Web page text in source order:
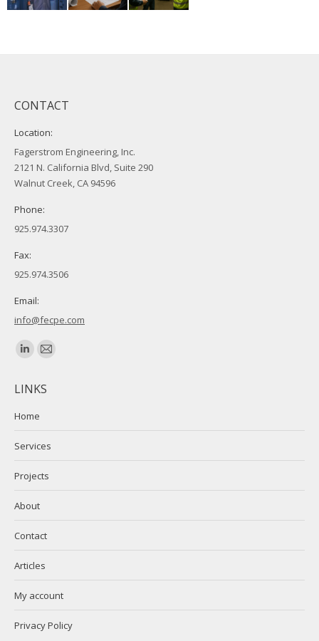
CONTACT
Location:
Fagerstrom Engineering, Inc.
2121 N. California Blvd, Suite 290
Walnut Creek, CA 94596
Phone:
925.974.3307
Fax:
925.974.3506
Email:
info@fecpe.com
Find us on:
Linkedin
opens
in
window
Mail
opens
window
LINKS
Home
Services
Projects
About
Contact
Articles
My account
Privacy Policy